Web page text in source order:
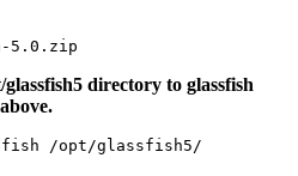
5.0.zip
directory to glassfish
/opt/glassfish5/